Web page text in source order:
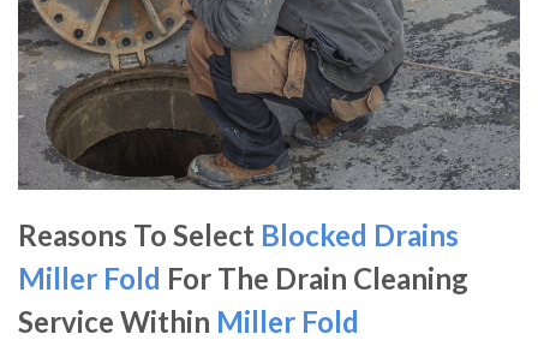
Reasons To Select Blocked Drains
Miller Fold For The Drain Cleaning
Service Within Miller Fold